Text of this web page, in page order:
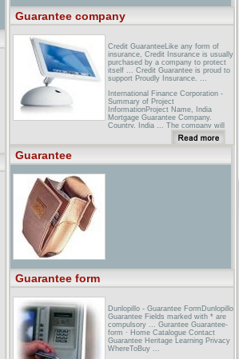
Guarantee company
Credit GuaranteeLike any form of
insurance, Credit Insurance is usually
purchased by a company to protect
itself ... Credit Guarantee is proud to
support Proudly Insurance. ...
International Finance Corporation -
Summary of Project
InformationProject Name, India
Mortgage Guarantee Company.
Country, India ... The company will
offer mortgage lenders a partial
guarantee against borrower default.
...
Technical & General Guarantee
Guarantee
Guarantee form
Dunlopillo - Guarantee FormDunlopillo
Guarantee Fields marked with * are
compulsory ... Gurantee Guarantee-
form · Home Catalogue Contact
Guarantee Heritage Learning Privacy
WhereToBuy ...